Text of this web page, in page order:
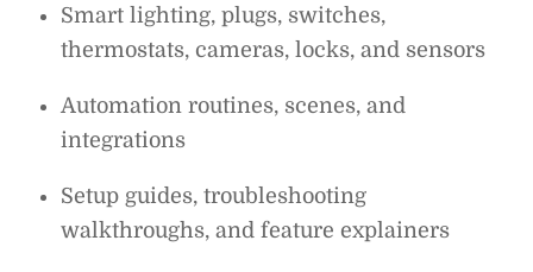
Smart lighting, plugs, switches,
thermostats, cameras, locks, and sensors
Automation routines, scenes, and
integrations
Setup guides, troubleshooting
walkthroughs, and feature explainers